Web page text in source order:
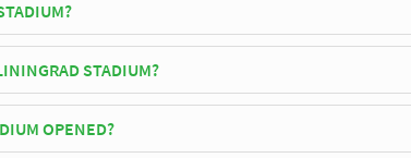
home matches at Kaliningrad Stadium.
STADIUM?
an official seating capacity of 35,212 for Football
OPENED?